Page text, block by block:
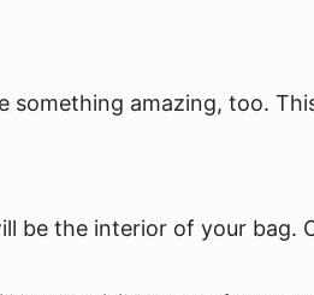
something amazing, too.
be the interior of your bag.